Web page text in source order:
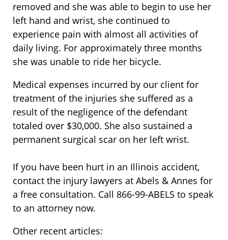
removed and she was able to begin to use her
left hand and wrist, she continued to
experience pain with almost all activities of
daily living. For approximately three months
she was unable to ride her bicycle.
Medical expenses incurred by our client for
treatment of the injuries she suffered as a
result of the negligence of the defendant
totaled over $30,000. She also sustained a
permanent surgical scar on her left wrist.
If you have been hurt in an Illinois accident,
contact the injury lawyers at Abels & Annes for
a free consultation. Call 866-99-ABELS to speak
to an attorney now.
Other recent articles: